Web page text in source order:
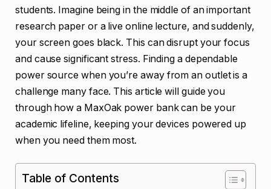
students. Imagine being in the middle of an important
research paper or a live online lecture, and suddenly,
your screen goes black. This can disrupt your focus
and cause significant stress. Finding a dependable
power source when you’re away from an outlet is a
challenge many face. This article will guide you
through how a MaxOak power bank can be your
academic lifeline, keeping your devices powered up
when you need them most.
Table of Contents